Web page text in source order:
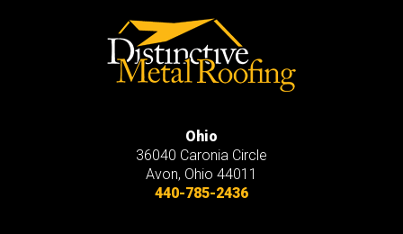
Ohio
36040 Caronia Circle
Avon, Ohio 44011
440-785-2436